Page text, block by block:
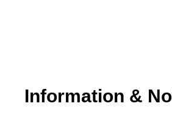
Information &